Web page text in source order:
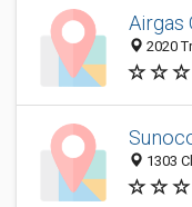
Airgas
2020
1303